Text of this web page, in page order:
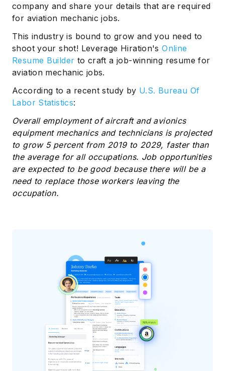
company and share your details that are required
for aviation mechanic jobs.
This industry is bound to grow and you need to
shoot your shot! Leverage Hiration'sOnline
Resume Builder to craft a job-winning resume for
aviation mechanic jobs.
According to a recent study by U.S. Bureau Of
Labor Statistics:
Overall employment of aircraft and avionics
equipment mechanics and technicians is projected
to grow 5 percent from 2019 to 2029, faster than
the average for all occupations. Job opportunities
are expected to be good because there will be a
need to replace those workers leaving the
occupation.